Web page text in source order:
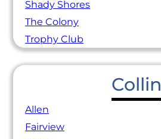
Shady Shores
The Colony
Trophy Club
Collin
Allen
Fairview